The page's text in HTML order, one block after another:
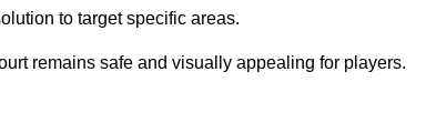
to target specific areas.
remains safe and visually appealing for players.